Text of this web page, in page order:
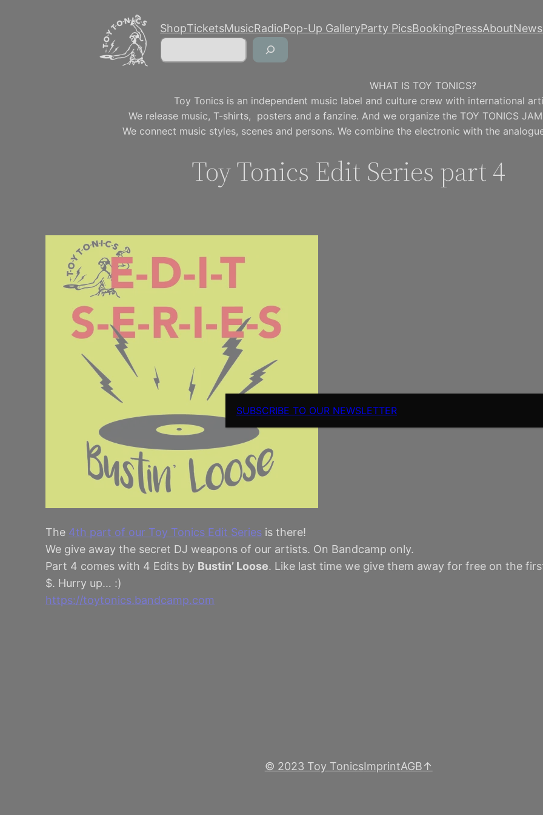
ShopTicketsMusicRadioPop-Up GalleryParty PicsBookingPressAbout
Search
WHAT IS TOY TONICS?
Toy Tonics is an independent music label and culture crew with international
We release music, T-shirts, posters and a fanzine. And we organize the TOY TONICS
We connect music styles, scenes and persons. We combine the electronic with the
Toy Tonics Edit Series part 4
The 4th part of our Toy Tonics Edit Series is there!
We give away the secret DJ weapons of our artists. On Bandcamp only.
Part 4 comes with 4 Edits by Bustin’ Loose. Like last time we give them away for free on the
$. Hurry up… :)
https://toytonics.bandcamp.com
© 2023 Toy TonicsImprintAGB↑
SUBSCRIBE TO OUR NEWSLETTER